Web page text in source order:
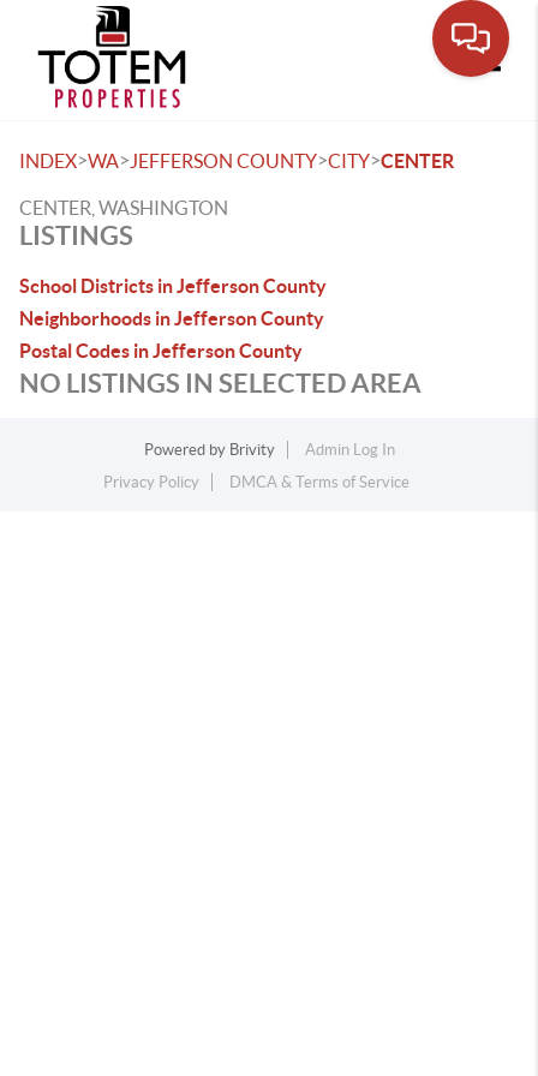
INDEX>WA> JEFFERSON COUNTY>CITY>CENTER
CENTER, WASHINGTON
LISTINGS
School Districts in Jefferson County
Neighborhoods in Jefferson County
Postal Codes in Jefferson County
NO LISTINGS IN SELECTED AREA
Powered by Brivity
Admin Log In
Privacy Policy
DMCA & Terms of Service